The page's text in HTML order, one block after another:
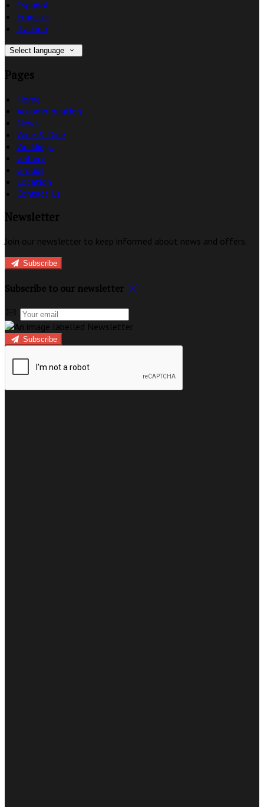
Español
Français
Italiano
Select language
Pages
Home
Accommodation
News
Wine & Dine
Weddings
Gallery
Groups
Location
Contact Us
Newsletter
Join our newsletter to keep informed about news and offers.
Subscribe
Subscribe to our newsletter
Subscribe